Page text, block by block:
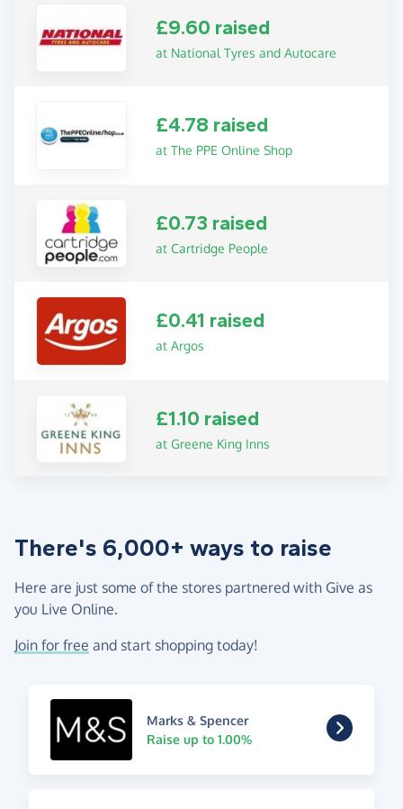
£9.60 raised
at National Tyres and Autocare
£4.78 raised
at The PPE Online Shop
£0.73 raised
at Cartridge People
£0.41 raised
at Argos
£1.10 raised
at Greene King Inns
There's 6,000+ ways to raise
Here are just some of the stores partnered with Give as
you Live Online.
Join for free and start shopping today!
Marks & Spencer
Raise up to 1.00%